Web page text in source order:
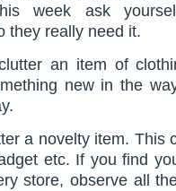
week ask
they really need it.
an item of
new in the
a novelty item. This
etc. If you find
store, observe all